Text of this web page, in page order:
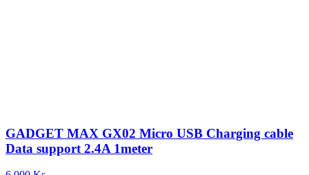
GADGET MAX GX02 Micro USB Charging cable
Data support 2.4A 1meter